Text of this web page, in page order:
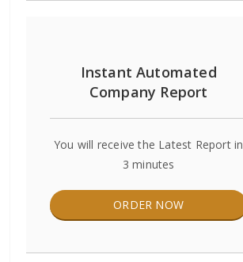
Instant Automated
Company Report
You will receive the Latest Report in
3 minutes
ORDER NOW